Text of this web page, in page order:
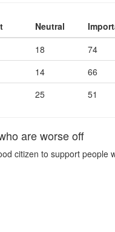
Neutral
18 74
14 66
25 51
are worse off
citizen to support people